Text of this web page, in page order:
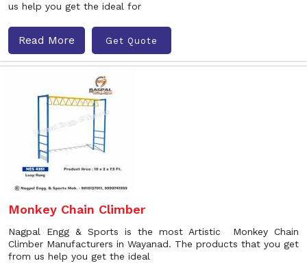
us help you get the ideal for
Read More Get Quote
Monkey Chain Climber
Nagpal Engg & Sports is the most Artistic Monkey Chain
Climber Manufacturers in Wayanad. The products that you get
from us help you get the ideal